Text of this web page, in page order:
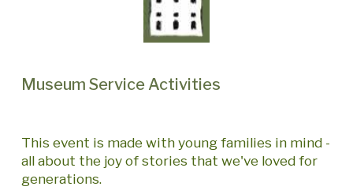
Museum Service Activities
This event is made with young families in mind -
all about the joy of stories that we've loved for
generations.